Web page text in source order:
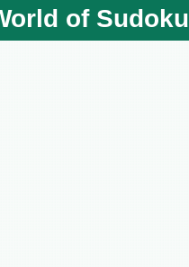
of Sudoku